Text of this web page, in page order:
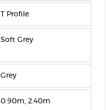
T Profile
Soft Grey
Grey
0.90m, 2.40m